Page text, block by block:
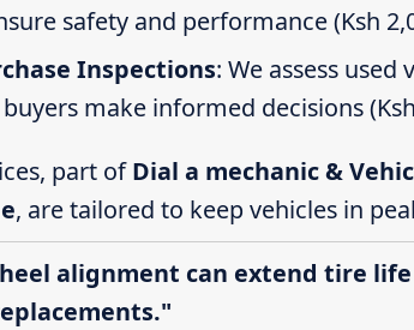
safety and performance (Ksh
Inspections: We assess
make informed decisions
part ofDial a mechanic &
, are tailored to keep vehicles in
alignment can extend tire life